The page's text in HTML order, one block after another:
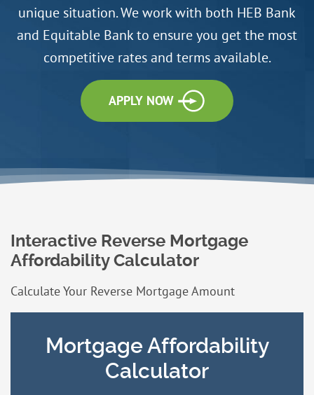
unique situation. We work with both HEB Bank
and Equitable Bank to ensure you get the most
competitive rates and terms available.
APPLY NOW
Interactive Reverse Mortgage
Affordability Calculator
Calculate Your Reverse Mortgage Amount
Mortgage Affordability
Calculator